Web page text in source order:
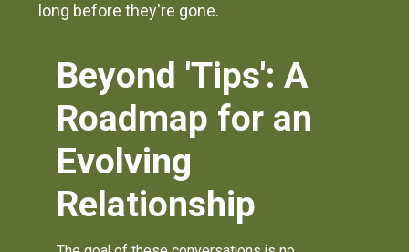
long before they're gone.
Beyond 'Tips': A
Roadmap for an
Evolving
Relationship